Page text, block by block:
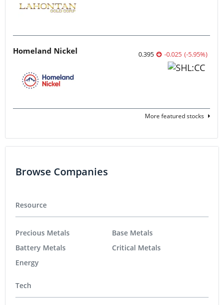
Homeland Nickel 0.395 -0.025 (-5.95%)
More featured stocks
Browse Companies
Resource
Precious Metals
Battery Metals
Energy
Base Metals
Critical Metals
Tech